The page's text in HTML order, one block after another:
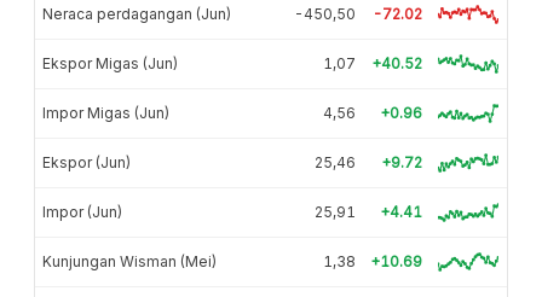
Neraca perdagangan (Jun) -450,50 -72.02
Ekspor Migas (Jun) 1,07 +40.52
Impor Migas (Jun) 4,56 +0.96
Ekspor (Jun) 25,46 +9.72
Impor (Jun) 25,91 +4.41
Kunjungan Wisman (Mei) 1,38 +10.69